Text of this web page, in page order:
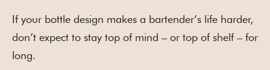
If your bottle design makes a bartender’s life harder,
don’t expect to stay top of mind – or top of shelf – for
long.